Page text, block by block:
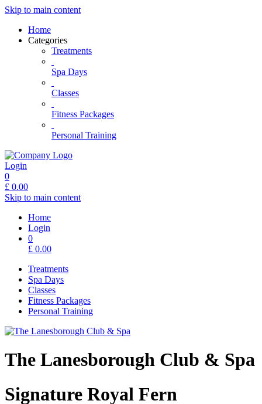
Skip to main content
Home
Categories
Treatments
Spa Days
Classes
Fitness Packages
Personal Training
Login
0
£ 0.00
Skip to main content
Home
Login
0
£ 0.00
Treatments
Spa Days
Classes
Fitness Packages
Personal Training
The Lanesborough Club & Spa
Signature Royal Fern